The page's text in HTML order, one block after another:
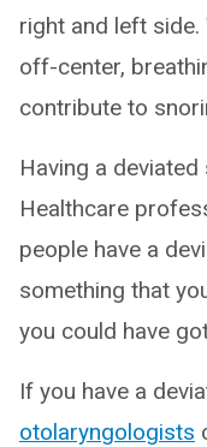
right and left side.
off-center,
contribute to
Having a
Healthcare
people have a
something that
you could have
If you have a
otolaryngologists